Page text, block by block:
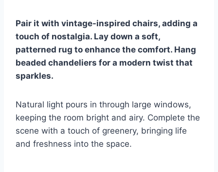
Pair it with vintage-inspired chairs, adding a
touch of nostalgia. Lay down a soft,
patterned rug to enhance the comfort. Hang
beaded chandeliers for a modern twist that
sparkles.
Natural light pours in through large windows,
keeping the room bright and airy. Complete the
scene with a touch of greenery, bringing life
and freshness into the space.